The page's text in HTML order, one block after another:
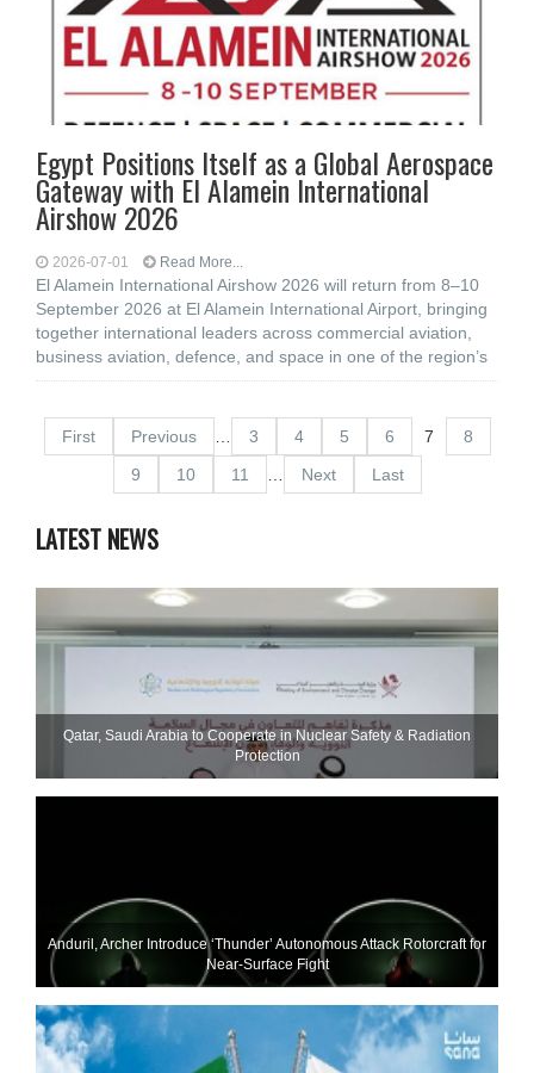
Egypt Positions Itself as a Global Aerospace
Gateway with El Alamein International
Airshow 2026
2026-07-01 Read More...
El Alamein International Airshow 2026 will return from 8–10
September 2026 at El Alamein International Airport, bringing
together international leaders across commercial aviation,
business aviation, defence, and space in one of the region’s
First Previous 3 4 5 6 7
8
9
10 11 Next Last
LATEST NEWS
Qatar, Saudi Arabia to Cooperate in Nuclear Safety & Radiation
Protection
Anduril, Archer Introduce ‘Thunder’ Autonomous Attack Rotorcraft for
Near-Surface Fight